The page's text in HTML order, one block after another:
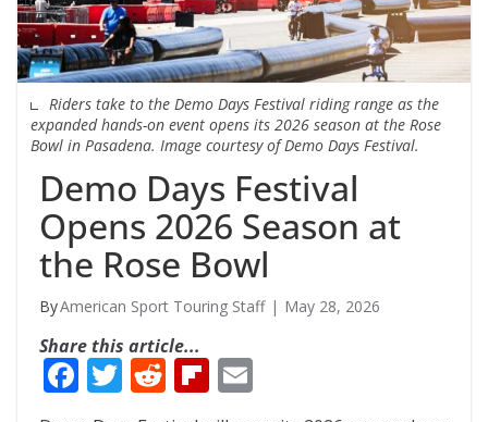
Riders take to the Demo Days Festival riding range as the
expanded hands-on event opens its 2026 season at the Rose
Bowl in Pasadena. Image courtesy of Demo Days Festival.
Demo Days Festival
Opens 2026 Season at
the Rose Bowl
American Sport Touring Staff May 28, 2026
Share this article...
F
ac
T
w
R
e
Fli
p m